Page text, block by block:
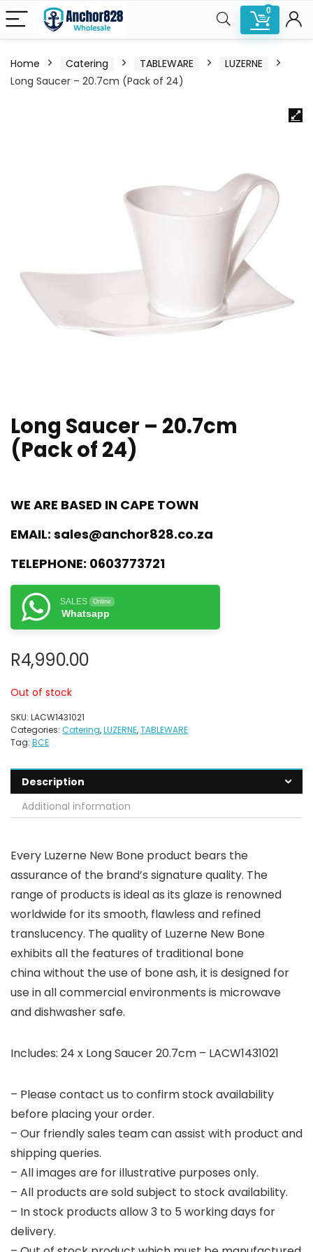
0
Home Catering TABLEWARE
LUZERNE
Long Saucer – 20.7cm (Pack of 24)
Long Saucer – 20.7cm
(Pack of 24)
WE ARE BASED IN CAPE TOWN
EMAIL: sales@anchor828.co.za
TELEPHONE: 0603773721
SALES Online
Whatsapp
R4,990.00
Out of stock
SKU: LACW1431021
Categories: Catering,LUZERNE,TABLEWARE
Tag: BCE
Description
Additional information
Every Luzerne New Bone product bears the
assurance of the brand’s signature quality. The
range of products is ideal as its glaze is renowned
worldwide for its smooth, flawless and refined
translucency. The quality of Luzerne New Bone
exhibits all the features of traditional bone
china without the use of bone ash, it is designed for
use in all commercial environments is microwave
and dishwasher safe.
Includes: 24 x Long Saucer 20.7cm – LACW1431021
– Please contact us to confirm stock availability
before placing your order.
– Our friendly sales team can assist with product and
shipping queries.
– All images are for illustrative purposes only.
– All products are sold subject to stock availability.
– In stock products allow 3 to 5 working days for
delivery.